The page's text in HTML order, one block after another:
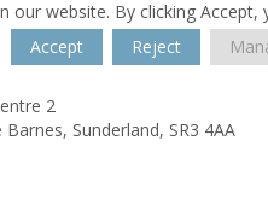
website. By clicking
Accept
Reject
2
Barnes, Sunderland, SR3 4AA